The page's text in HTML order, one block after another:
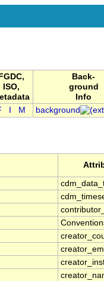
FGDC,
ISO,
Back-
ground
Info
M background